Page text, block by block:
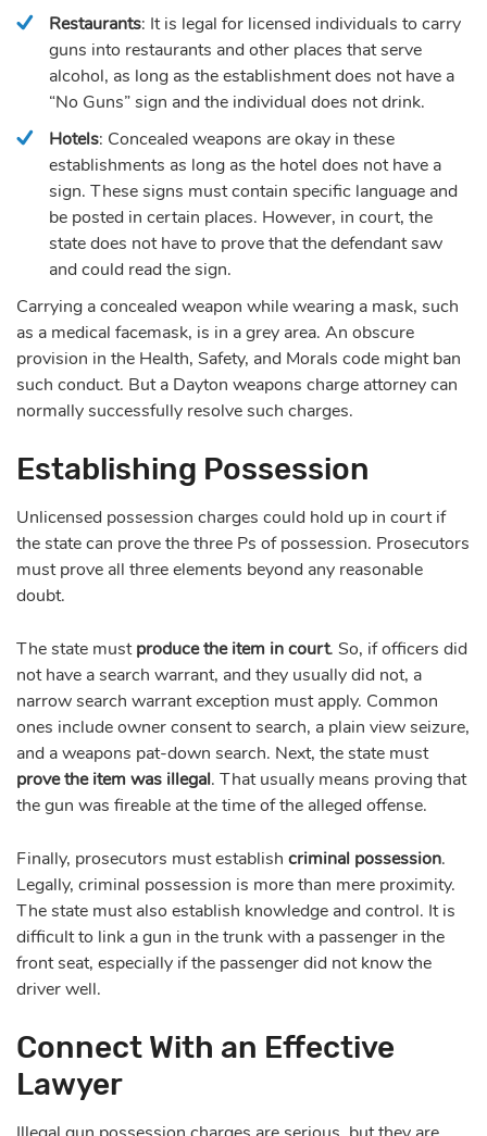
Restaurants: It is legal for licensed individuals to carry
guns into restaurants and other places that serve
alcohol, as long as the establishment does not have a
“No Guns” sign and the individual does not drink.
Hotels: Concealed weapons are okay in these
establishments as long as the hotel does not have a
sign. These signs must contain specific language and
be posted in certain places. However, in court, the
state does not have to prove that the defendant saw
and could read the sign.
Carrying a concealed weapon while wearing a mask, such
as a medical facemask, is in a grey area. An obscure
provision in the Health, Safety, and Morals code might ban
such conduct. But a Dayton weapons charge attorney can
normally successfully resolve such charges.
Establishing Possession
Unlicensed possession charges could hold up in court if
the state can prove the three Ps of possession. Prosecutors
must prove all three elements beyond any reasonable
doubt.
The state mustproducethe item in court. So, if officers did
not have a search warrant, and they usually did not, a
narrow search warrant exception must apply. Common
ones include owner consent to search, a plain view seizure,
and a weapons pat-down search. Next, the state must
prove the item was illegal. That usually means proving that
the gun was fireable at the time of the alleged offense.
Finally, prosecutors must establish criminal possession.
Legally, criminal possession is more than mere proximity.
The state must also establish knowledge and control. It is
difficult to link a gun in the trunk with a passenger in the
front seat, especially if the passenger did not know the
driver well.
Connect With an Effective
Lawyer